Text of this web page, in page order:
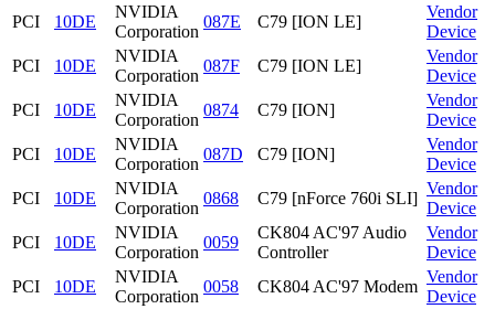
PCI
10DE
NVIDIA
Corporation
087E C79 [ION LE]
Vendor
Device
PCI
10DE
NVIDIA
Corporation
087F C79 [ION LE]
Vendor
Device
PCI
10DE
NVIDIA
Corporation
0874 C79 [ION]
Vendor
Device
PCI
10DE
NVIDIA
Corporation
087D C79 [ION]
Vendor
Device
PCI
10DE
NVIDIA
Corporation
0868 C79 [nForce 760i SLI]
Vendor
Device
PCI
10DE
NVIDIA
Corporation
0059
CK804 AC'97 Audio
Controller
Vendor
Device
PCI
10DE
NVIDIA
Corporation
0058 CK804 AC'97 Modem
Vendor
Device